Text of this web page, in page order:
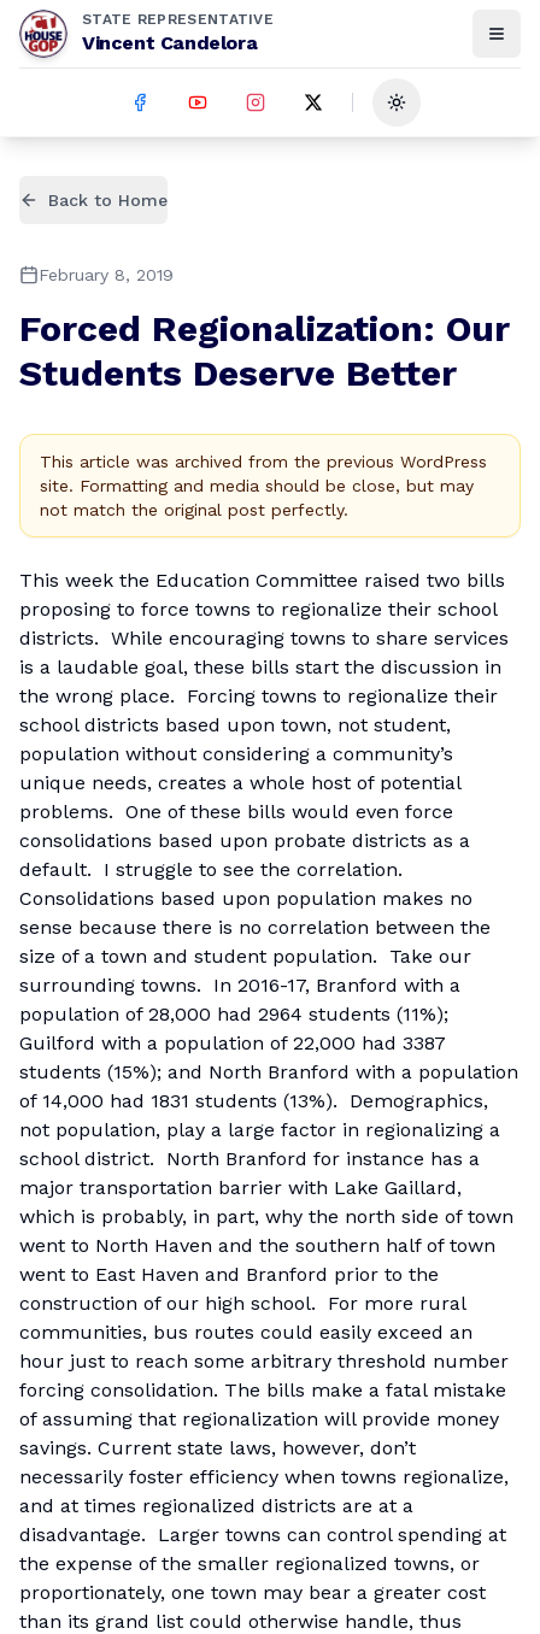
STATE REPRESENTATIVE
Vincent Candelora
Toggle theme
Back to Home
February 8, 2019
Forced Regionalization: Our
Students Deserve Better
This article was archived from the previous WordPress
site. Formatting and media should be close, but may
not match the original post perfectly.
This week the Education Committee raised two bills
proposing to force towns to regionalize their school
districts. While encouraging towns to share services
is a laudable goal, these bills start the discussion in
the wrong place. Forcing towns to regionalize their
school districts based upon town, not student,
population without considering a community’s
unique needs, creates a whole host of potential
problems. One of these bills would even force
consolidations based upon probate districts as a
default. I struggle to see the correlation.
Consolidations based upon population makes no
sense because there is no correlation between the
size of a town and student population. Take our
surrounding towns. In 2016-17, Branford with a
population of 28,000 had 2964 students (11%);
Guilford with a population of 22,000 had 3387
students (15%); and North Branford with a population
of 14,000 had 1831 students (13%). Demographics,
not population, play a large factor in regionalizing a
school district. North Branford for instance has a
major transportation barrier with Lake Gaillard,
which is probably, in part, why the north side of town
went to North Haven and the southern half of town
went to East Haven and Branford prior to the
construction of our high school. For more rural
communities, bus routes could easily exceed an
hour just to reach some arbitrary threshold number
forcing consolidation. The bills make a fatal mistake
of assuming that regionalization will provide money
savings. Current state laws, however, don’t
necessarily foster efficiency when towns regionalize,
and at times regionalized districts are at a
disadvantage. Larger towns can control spending at
the expense of the smaller regionalized towns, or
proportionately, one town may bear a greater cost
than its grand list could otherwise handle, thus